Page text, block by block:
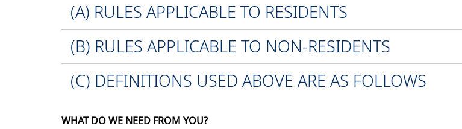
(A) RULES APPLICABLE TO RESIDENTS
(B) RULES APPLICABLE TO NON-RESIDENTS
(C) DEFINITIONS USED ABOVE ARE AS FOLLOWS
WHAT DO WE NEED FROM YOU?